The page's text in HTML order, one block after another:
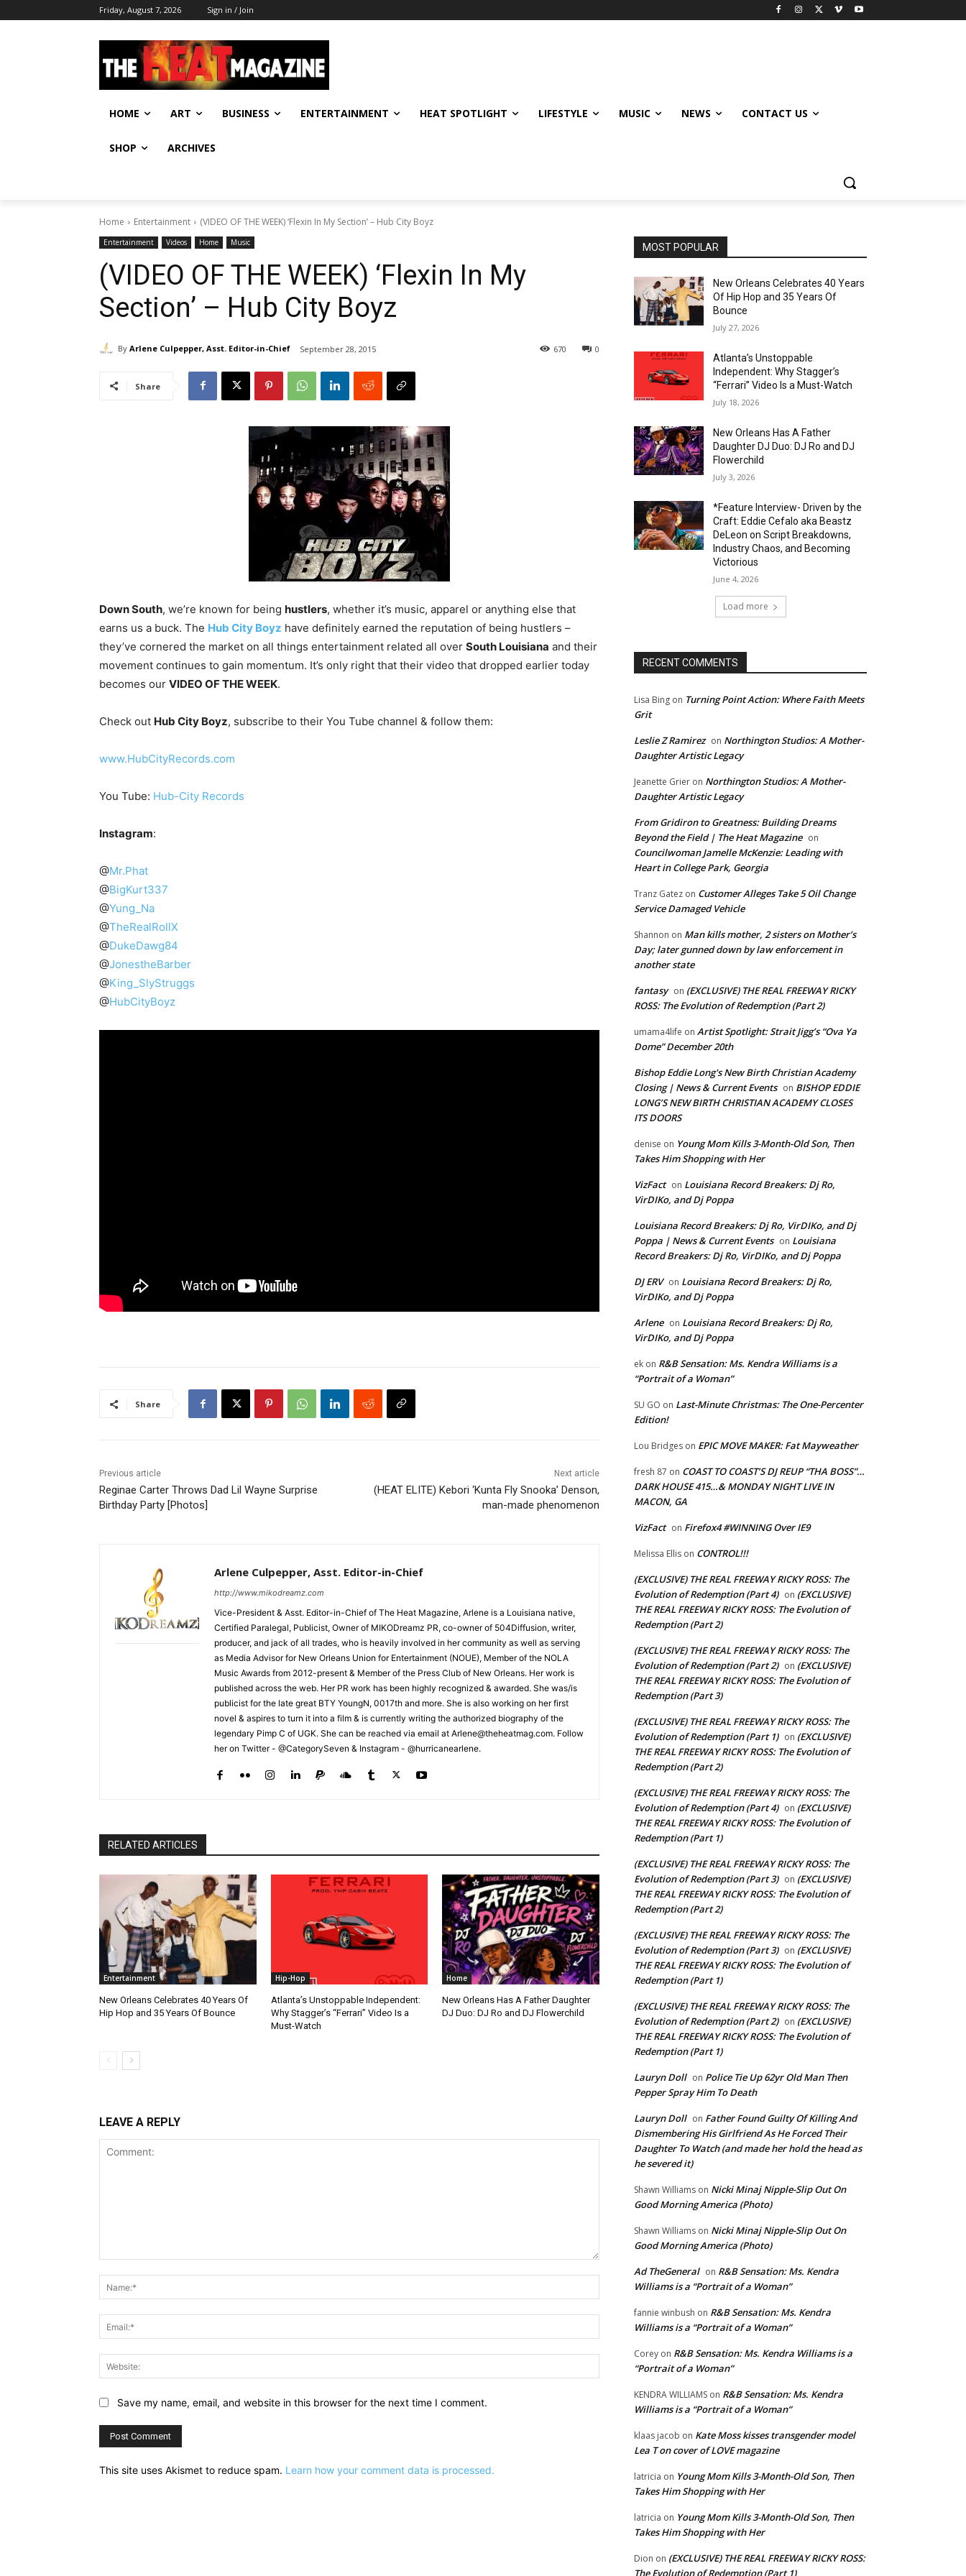
Friday, August 7, 2026 Sign in / Join
HOME ART BUSINESS ENTERTAINMENT HEAT SPOTLIGHT LIFESTYLE MUSIC NEWS CONTACT US
SHOP ARCHIVES
Home Entertainment (VIDEO OF THE WEEK) ‘Flexin In My Section’ – Hub City Boyz
Entertainment Videos Home Music
(VIDEO OF THE WEEK) ‘Flexin In My
Section’ – Hub City Boyz
By Arlene Culpepper, Asst. Editor-in-Chief September 28, 2015 0
670
Share
Down South, we’re known for being hustlers, whether it’s music, apparel or anything else that
earns us a buck. The Hub City Boyz have definitely earned the reputation of being hustlers –
they’ve cornered the market on all things entertainment related all over South Louisiana and their
movement continues to gain momentum. It’s only right that their video that dropped earlier today
becomes our VIDEO OF THE WEEK.
Check out Hub City Boyz, subscribe to their You Tube channel & follow them:
www.HubCityRecords.com
You Tube: Hub-City Records
Instagram:
@Mr.Phat
@BigKurt337
@Yung_Na
@TheRealRollX
@DukeDawg84
@JonestheBarber
@King_SlyStruggs
@HubCityBoyz
Share
Previous article
Reginae Carter Throws Dad Lil Wayne Surprise
Birthday Party [Photos]
Next article
(HEAT ELITE) Kebori ‘Kunta Fly Snooka’ Denson,
man-made phenomenon
Arlene Culpepper, Asst. Editor-in-Chief
http://www.mikodreamz.com
Vice-President & Asst. Editor-in-Chief of The Heat Magazine, Arlene is a Louisiana native,
Certified Paralegal, Publicist, Owner of MIKODreamz PR, co-owner of 504Diffusion, writer,
producer, and jack of all trades, who is heavily involved in her community as well as serving
as Media Advisor for New Orleans Union for Entertainment (NOUE), Member of the NOLA
Music Awards from 2012-present & Member of the Press Club of New Orleans. Her work is
published across the web. Her PR work has been highly recognized & awarded. She was/is
publicist for the late great BTY YoungN, 0017th and more. She is also working on her first
novel & aspires to turn it into a film & is currently writing the authorized biography of the
legendary Pimp C of UGK. She can be reached via email at Arlene@theheatmag.com. Follow
her on Twitter - @CategorySeven & Instagram - @hurricanearlene.
RELATED ARTICLES
Entertainment
New Orleans Celebrates 40 Years Of
Hip Hop and 35 Years Of Bounce
Hip-Hop
Atlanta’s Unstoppable Independent:
Why Stagger’s “Ferrari” Video Is a
Must-Watch
Home
New Orleans Has A Father Daughter
DJ Duo: DJ Ro and DJ Flowerchild
LEAVE A REPLY
Website:
Save my name, email, and website in this browser for the next time I comment.
This site uses Akismet to reduce spam. Learn how your comment data is processed.
MOST POPULAR
New Orleans Celebrates 40 Years
Of Hip Hop and 35 Years Of
Bounce
July 27, 2026
Atlanta’s Unstoppable
Independent: Why Stagger’s
“Ferrari” Video Is a Must-Watch
July 18, 2026
New Orleans Has A Father
Daughter DJ Duo: DJ Ro and DJ
Flowerchild
July 3, 2026
*Feature Interview- Driven by the
Craft: Eddie Cefalo aka Beastz
DeLeon on Script Breakdowns,
Industry Chaos, and Becoming
Victorious
June 4, 2026
Load more
RECENT COMMENTS
Lisa Bing on Turning Point Action: Where Faith Meets
Grit
Leslie Z Ramirez on Northington Studios: A Mother-
Daughter Artistic Legacy
Jeanette Grier on Northington Studios: A Mother-
Daughter Artistic Legacy
From Gridiron to Greatness: Building Dreams
Beyond the Field | The Heat Magazine on
Councilwoman Jamelle McKenzie: Leading with
Heart in College Park, Georgia
Tranz Gatez on Customer Alleges Take 5 Oil Change
Service Damaged Vehicle
Shannon on Man kills mother, 2 sisters on Mother’s
Day; later gunned down by law enforcement in
another state
fantasy on (EXCLUSIVE) THE REAL FREEWAY RICKY
ROSS: The Evolution of Redemption (Part 2)
umama4life on Artist Spotlight: Strait Jigg’s “Ova Ya
Dome” December 20th
Bishop Eddie Long's New Birth Christian Academy
Closing | News & Current Events on BISHOP EDDIE
LONG’S NEW BIRTH CHRISTIAN ACADEMY CLOSES
ITS DOORS
denise on Young Mom Kills 3-Month-Old Son, Then
Takes Him Shopping with Her
VizFact on Louisiana Record Breakers: Dj Ro,
VirDIKo, and Dj Poppa
Louisiana Record Breakers: Dj Ro, VirDIKo, and Dj
Poppa | News & Current Events on Louisiana
Record Breakers: Dj Ro, VirDIKo, and Dj Poppa
DJ ERV on Louisiana Record Breakers: Dj Ro,
VirDIKo, and Dj Poppa
Arlene on Louisiana Record Breakers: Dj Ro,
VirDIKo, and Dj Poppa
ek on R&B Sensation: Ms. Kendra Williams is a
“Portrait of a Woman”
SU GO on Last-Minute Christmas: The One-Percenter
Edition!
Lou Bridges on EPIC MOVE MAKER: Fat Mayweather
fresh 87 on COAST TO COAST’S DJ REUP “THA BOSS”…
DARK HOUSE 415…& MONDAY NIGHT LIVE IN
MACON, GA
VizFact on Firefox4 #WINNING Over IE9
Melissa Ellis on CONTROL!!!
(EXCLUSIVE) THE REAL FREEWAY RICKY ROSS: The
Evolution of Redemption (Part 4) on (EXCLUSIVE)
THE REAL FREEWAY RICKY ROSS: The Evolution of
Redemption (Part 2)
(EXCLUSIVE) THE REAL FREEWAY RICKY ROSS: The
Evolution of Redemption (Part 2) on (EXCLUSIVE)
THE REAL FREEWAY RICKY ROSS: The Evolution of
Redemption (Part 3)
(EXCLUSIVE) THE REAL FREEWAY RICKY ROSS: The
Evolution of Redemption (Part 1) on (EXCLUSIVE)
THE REAL FREEWAY RICKY ROSS: The Evolution of
Redemption (Part 2)
(EXCLUSIVE) THE REAL FREEWAY RICKY ROSS: The
Evolution of Redemption (Part 4) on (EXCLUSIVE)
THE REAL FREEWAY RICKY ROSS: The Evolution of
Redemption (Part 1)
(EXCLUSIVE) THE REAL FREEWAY RICKY ROSS: The
Evolution of Redemption (Part 3) on (EXCLUSIVE)
THE REAL FREEWAY RICKY ROSS: The Evolution of
Redemption (Part 2)
(EXCLUSIVE) THE REAL FREEWAY RICKY ROSS: The
Evolution of Redemption (Part 3) on (EXCLUSIVE)
THE REAL FREEWAY RICKY ROSS: The Evolution of
Redemption (Part 1)
(EXCLUSIVE) THE REAL FREEWAY RICKY ROSS: The
Evolution of Redemption (Part 2) on (EXCLUSIVE)
THE REAL FREEWAY RICKY ROSS: The Evolution of
Redemption (Part 1)
Lauryn Doll on Police Tie Up 62yr Old Man Then
Pepper Spray Him To Death
Lauryn Doll on Father Found Guilty Of Killing And
Dismembering His Girlfriend As He Forced Their
Daughter To Watch (and made her hold the head as
he severed it)
Shawn Williams on Nicki Minaj Nipple-Slip Out On
Good Morning America (Photo)
Shawn Williams on Nicki Minaj Nipple-Slip Out On
Good Morning America (Photo)
Ad TheGeneral on R&B Sensation: Ms. Kendra
Williams is a “Portrait of a Woman”
fannie winbush on R&B Sensation: Ms. Kendra
Williams is a “Portrait of a Woman”
Corey on R&B Sensation: Ms. Kendra Williams is a
“Portrait of a Woman”
KENDRA WILLIAMS on R&B Sensation: Ms. Kendra
Williams is a “Portrait of a Woman”
klaas jacob on Kate Moss kisses transgender model
Lea T on cover of LOVE magazine
latricia on Young Mom Kills 3-Month-Old Son, Then
Takes Him Shopping with Her
latricia on Young Mom Kills 3-Month-Old Son, Then
Takes Him Shopping with Her
Dion on (EXCLUSIVE) THE REAL FREEWAY RICKY ROSS:
The Evolution of Redemption (Part 1)